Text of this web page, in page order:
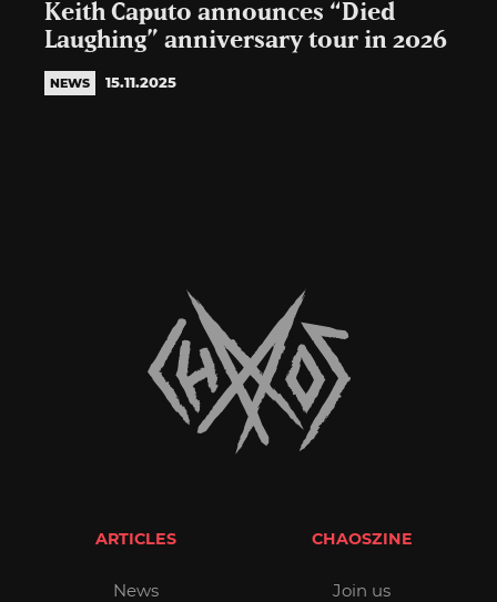
Keith Caputo announces “Died
Laughing” anniversary tour in 2026
NEWS 15.11.2025
ARTICLES
News
CHAOSZINE
Join us